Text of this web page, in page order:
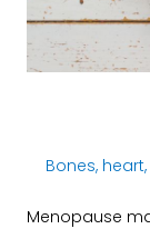
Bones,
Menopause